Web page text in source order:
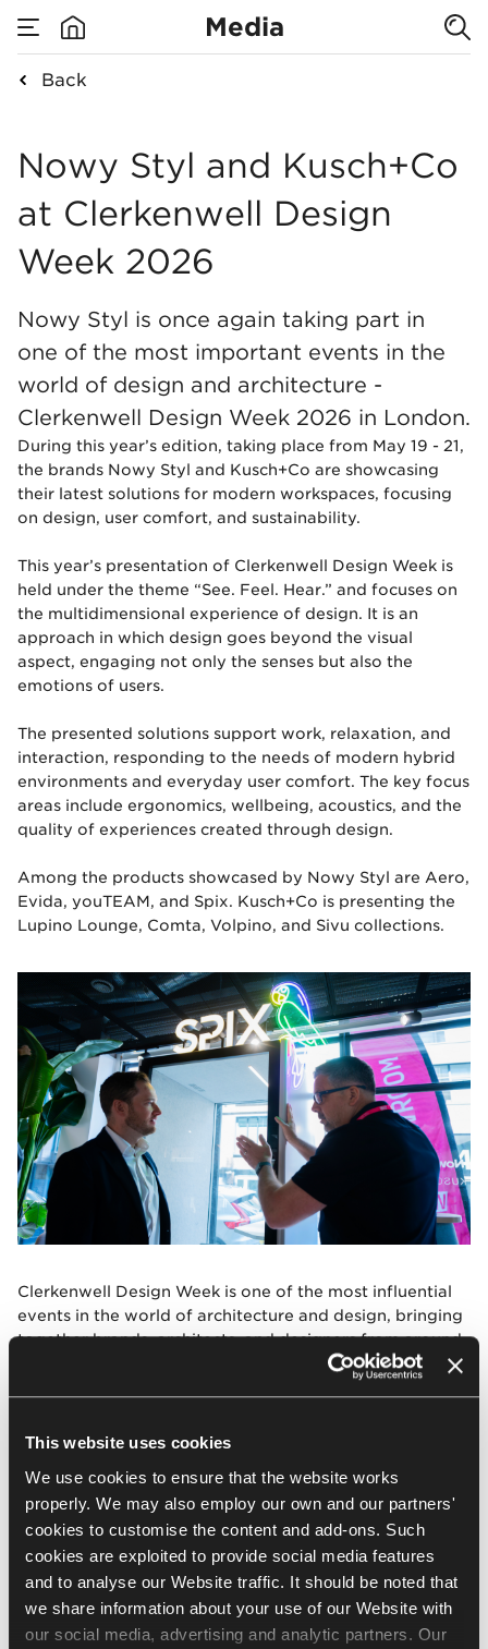
This website uses cookies
We use cookies to ensure that the website works
properly. We may also employ our own and our partners'
cookies to customise the content and add-ons. Such
cookies are exploited to provide social media features
and to analyse our Website traffic. It should be noted that
we share information about your use of our Website with
our social media, advertising and analytic partners. Our
Media
Back
Nowy Styl and
Nowy Styl and Kusch+Co
at Clerkenwell Design
Week 2026
Nowy Styl is once again taking part in
one of the most important events in the
world of design and architecture -
Clerkenwell Design Week 2026 in London.
During this year’s edition, taking place from May 19 - 21,
the brands Nowy Styl and Kusch+Co are showcasing
their latest solutions for modern workspaces, focusing
on design, user comfort, and sustainability.
This year’s presentation of Clerkenwell Design Week is
held under the theme “See. Feel. Hear.” and focuses on
the multidimensional experience of design. It is an
approach in which design goes beyond the visual
aspect, engaging not only the senses but also the
emotions of users.
The presented solutions support work, relaxation, and
interaction, responding to the needs of modern hybrid
environments and everyday user comfort. The key focus
areas include ergonomics, wellbeing, acoustics, and the
quality of experiences created through design.
Among the products showcased by Nowy Styl are Aero,
Evida, youTEAM, and Spix. Kusch+Co is presenting the
Lupino Lounge, Comta, Volpino, and Sivu collections.
Clerkenwell Design Week is one of the most influential
events in the world of architecture and design, bringing
together brands, architects, and designers from around
the globe. Participation in the event is part of the
consistent international growth strategy of Nowy Styl
position and promoting design worldwide.
Visit the showroom of Nowy Styl and
Kusch+Co:
58 St John’s Square
EC1V 4JG, London